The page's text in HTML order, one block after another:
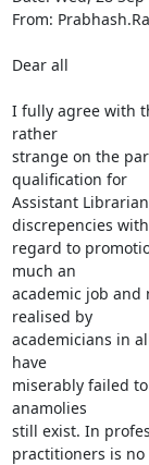
From:
Dear all
I fully agree with
rather
strange on the
qualification for
Assistant
discrepencies with
regard to
much an
academic job
realised by
academicians in
have
miserably failed
anamolies
still exist. In
practitioners is